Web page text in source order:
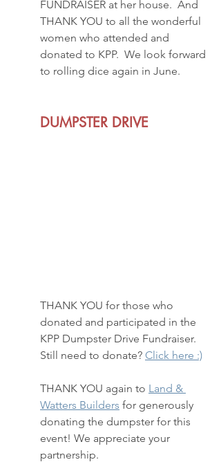
FUNDRAISER at her house.  And
THANK YOU to all the wonderful
women who attended and
donated to KPP.  We look forward
to rolling dice again in June.
DUMPSTER DRIVE
THANK YOU for those who
donated and participated in the
KPP Dumpster Drive Fundraiser.
Still need to donate? Click here :)
THANK YOU again to Land &
Watters Builders for generously
donating the dumpster for this
event! We appreciate your
partnership.